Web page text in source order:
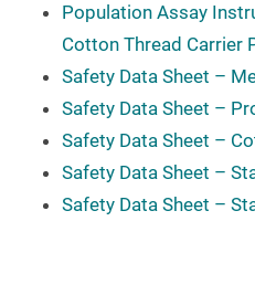
Population Assay
Cotton Thread Carrier
Safety Data Sheet –
Safety Data Sheet –
Safety Data Sheet –
Safety Data Sheet –
Safety Data Sheet –